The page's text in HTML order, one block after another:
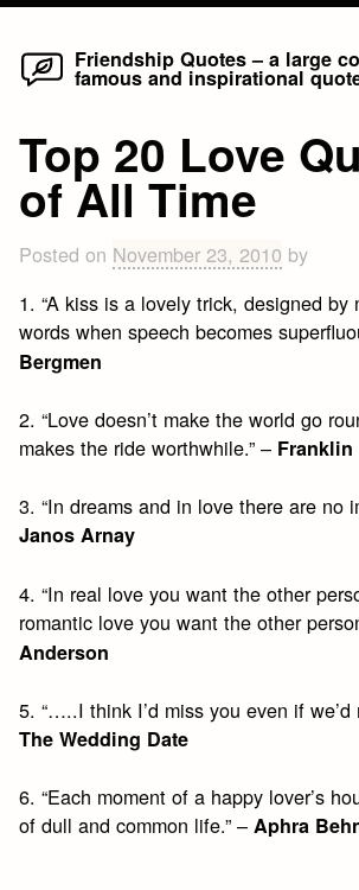
Skip
Friendship Quotes – a large
famous and inspirational
Top 20 Love
of All Time
Posted on November 23, 2010 by
1. “A kiss is a lovely trick, designed by
words when speech becomes
Bergmen
2. “Love doesn’t make the world go
makes the ride worthwhile.” – Franklin
3. “In dreams and in love there are no
Janos Arnay
4. “In real love you want the other
romantic love you want the other
Anderson
5. “…..I think I’d miss you even if
The Wedding Date
6. “Each moment of a happy lover’s
of dull and common life.” –Aphra